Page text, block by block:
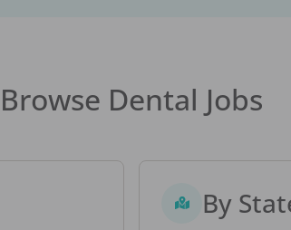
Browse Dental Jobs
By